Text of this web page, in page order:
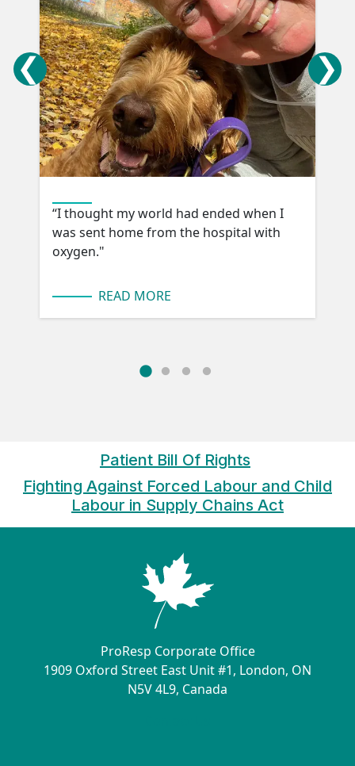
“I thought my world had ended when I
was sent home from the hospital with
oxygen."
READ MORE
Patient Bill Of Rights
Fighting Against Forced Labour and Child
Labour in Supply Chains Act
ProResp Corporate Office
1909 Oxford Street East Unit #1, London, ON
N5V 4L9, Canada